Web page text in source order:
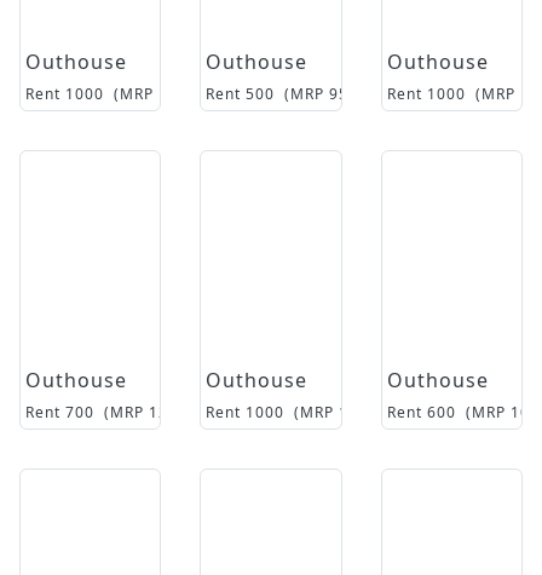
Outhouse
Rent 1000 (MRP )
Outhouse
Rent500 (MRP9500
Outhouse
Rent 1000 (MRP
Outhouse
Rent 700 (MRP 12500
Outhouse
Rent 1000 (MRP 15850 )
Outhouse
Rent 600 (MRP